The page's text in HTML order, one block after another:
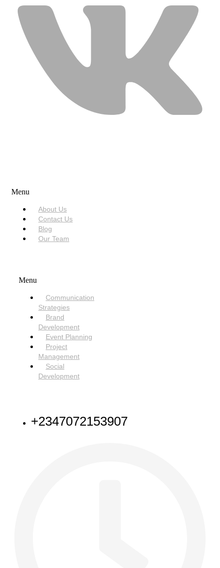
Menu
About Us
Contact Us
Blog
Our Team
Menu
Communication
Strategies
Brand
Development
Event Planning
Project
Management
Social
Development
+2347072153907